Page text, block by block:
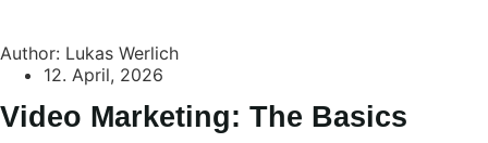
Author: Lukas Werlich
12. April, 2026
Video Marketing: The Basics